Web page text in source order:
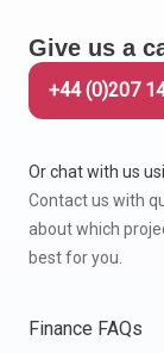
Give us a
+44 (0)207
Or chat with us
Contact us with
about which
best for you.
Finance FAQs